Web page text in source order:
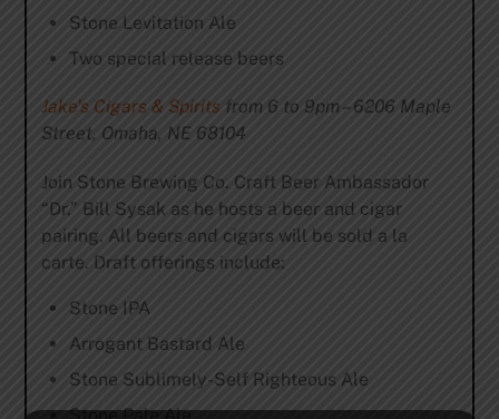
Stone Levitation Ale
Two special release beers
Jake’s Cigars & Spirits from 6 to 9pm – 6206 Maple
Street, Omaha, NE 68104
Join Stone Brewing Co. Craft Beer Ambassador
“Dr.” Bill Sysak as he hosts a beer and cigar
pairing. All beers and cigars will be sold a la
carte. Draft offerings include:
Stone IPA
Arrogant Bastard Ale
Stone Sublimely-Self Righteous Ale